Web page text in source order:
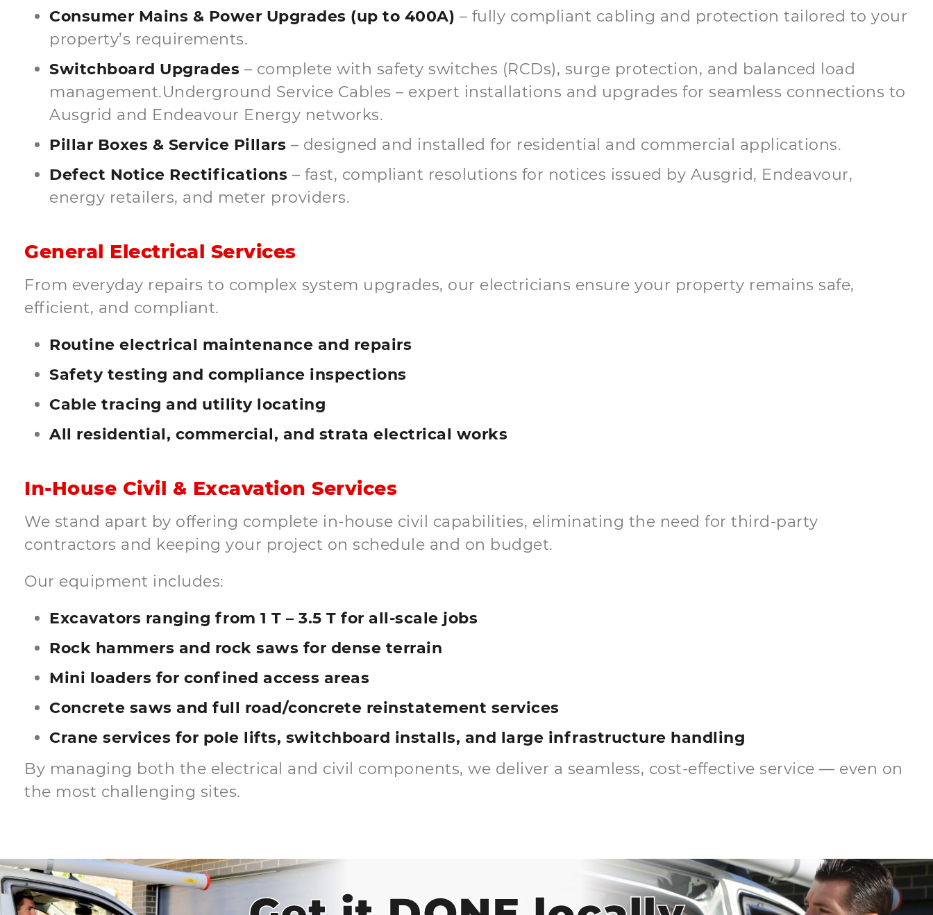
Consumer Mains & Power Upgrades (up to 400A) – fully compliant cabling and protection tailored to your
property’s requirements.
Switchboard Upgrades – complete with safety switches (RCDs), surge protection, and balanced load
management.Underground Service Cables – expert installations and upgrades for seamless connections to
Ausgrid and Endeavour Energy networks.
Pillar Boxes & Service Pillars – designed and installed for residential and commercial applications.
Defect Notice Rectifications – fast, compliant resolutions for notices issued by Ausgrid, Endeavour,
energy retailers, and meter providers.
General Electrical Services
From everyday repairs to complex system upgrades, our electricians ensure your property remains safe,
efficient, and compliant.
Routine electrical maintenance and repairs
Safety testing and compliance inspections
Cable tracing and utility locating
All residential, commercial, and strata electrical works
In-House Civil & Excavation Services
We stand apart by offering complete in-house civil capabilities, eliminating the need for third-party
contractors and keeping your project on schedule and on budget.
Our equipment includes:
Excavators ranging from 1 T – 3.5 T for all-scale jobs
Rock hammers and rock saws for dense terrain
Mini loaders for confined access areas
Concrete saws and full road/concrete reinstatement services
Crane services for pole lifts, switchboard installs, and large infrastructure handling
By managing both the electrical and civil components, we deliver a seamless, cost-effective service — even on
the most challenging sites.